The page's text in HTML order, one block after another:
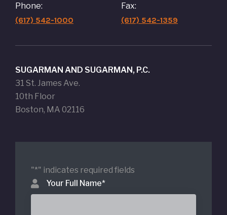
Phone:
(617) 542-1000
Fax:
(617) 542-1359
SUGARMAN AND SUGARMAN, P.C.
31 St. James Ave.
10th Floor
Boston, MA 02116
"*" indicates required fields
Your Full Name*